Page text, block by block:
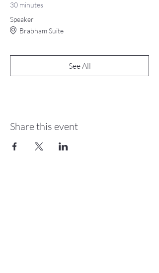
30 minutes
Speaker
Brabham Suite
See All
Share this event